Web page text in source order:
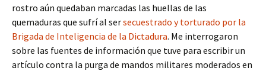
rostro aún quedaban marcadas las huellas de las
quemaduras que sufrí al sersecuestrado y torturado por la
Brigada de Inteligencia de la Dictadura. Me interrogaron
sobre las fuentes de información que tuve para escribir un
artículo contra la purga de mandos militares moderados en